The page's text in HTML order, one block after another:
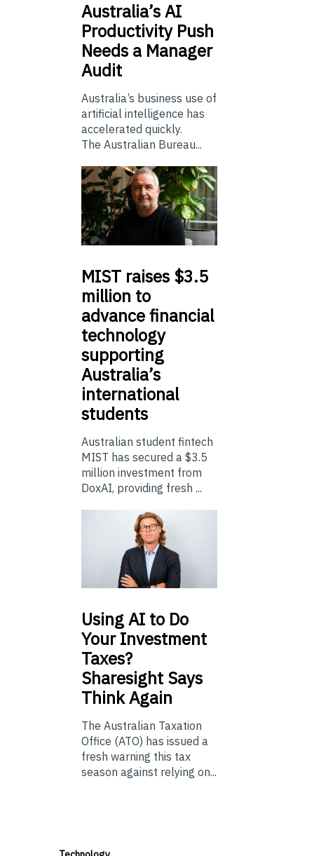
Australia’sAI
Productivity Push
Needs a Manager
Audit
Australia’s business use of
artificial intelligence has
accelerated quickly.
The Australian Bureau...
MIST raises $3.5
million to
advance financial
technology
supporting
Australia’s
international
students
Australian student fintech
MIST has secured a $3.5
million investment from
DoxAI, providing fresh ...
UsingAI to Do
Your Investment
Taxes?
Sharesight Says
Think Again
The Australian Taxation
Office (ATO) has issued a
fresh warning this tax
season against relying on...